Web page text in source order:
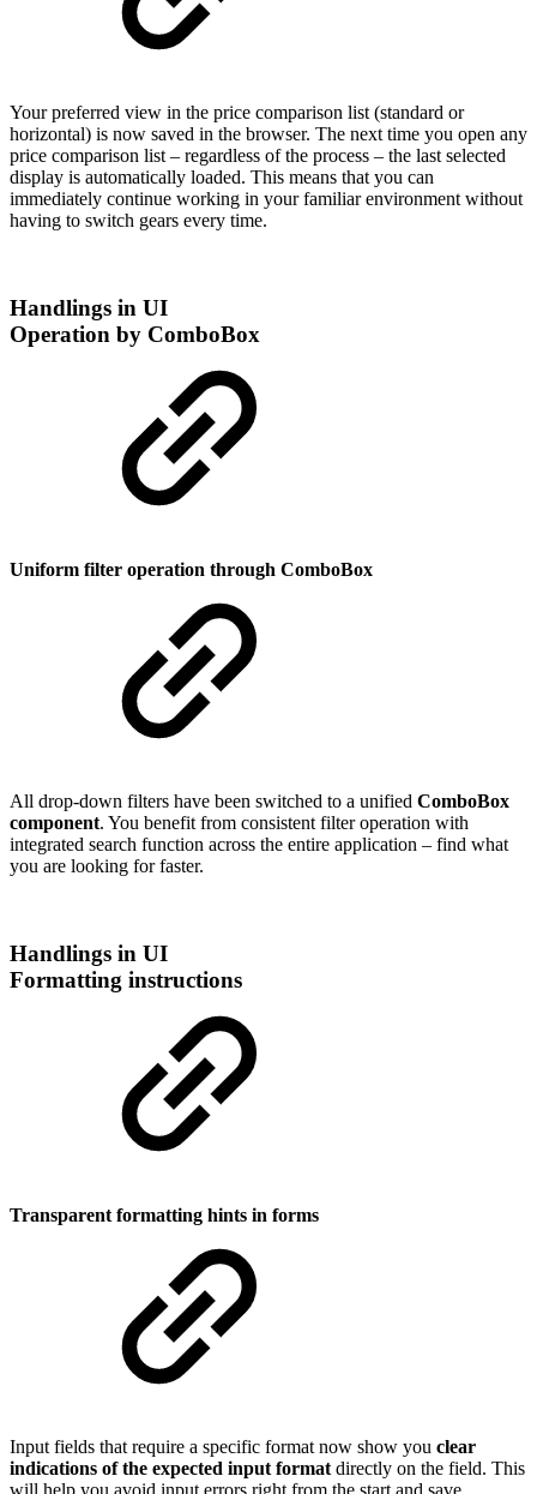
Your preferred view in the price comparison list (standard or
horizontal) is now saved in the browser. The next time you open any
price comparison list – regardless of the process – the last selected
display is automatically loaded. This means that you can
immediately continue working in your familiar environment without
having to switch gears every time.
Handlings in UI
Operation by ComboBox
Uniform filter operation through ComboBox
All drop-down filters have been switched to a unified ComboBox
component. You benefit from consistent filter operation with
integrated search function across the entire application – find what
you are looking for faster.
Handlings in UI
Formatting instructions
Transparent formatting hints in forms
Input fields that require a specific format now show you clear
indications of the expected input format directly on the field. This